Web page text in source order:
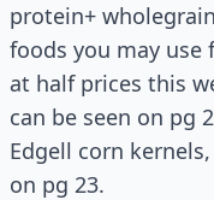
protein+
foods you may use
at half prices this
can be seen on pg
Edgell corn
on pg 23.